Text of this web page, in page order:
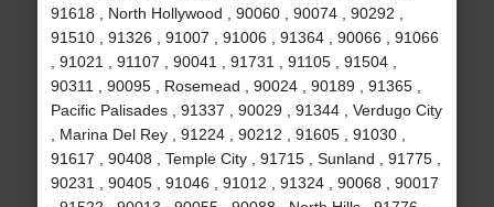
91618 , North Hollywood , 90060 , 90074 , 90292 ,
91510 , 91326 , 91007 , 91006 , 91364 , 90066 , 91066
, 91021 , 91107 , 90041 , 91731 , 91105 , 91504 ,
90311 , 90095 , Rosemead , 90024 , 90189 , 91365 ,
Pacific Palisades , 91337 , 90029 , 91344 , Verdugo City
, Marina Del Rey , 91224 , 90212 , 91605 , 91030 ,
91617 , 90408 , Temple City , 91715 , Sunland , 91775 ,
90231 , 90405 , 91046 , 91012 , 91324 , 90068 , 90017